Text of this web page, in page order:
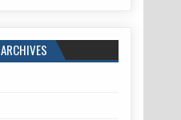
ARCHIVES